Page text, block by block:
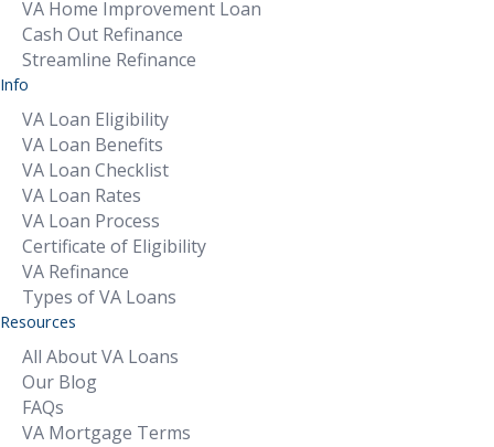
VA Home Improvement Loan
Cash Out Refinance
Streamline Refinance
Info
VA Loan Eligibility
VA Loan Benefits
VA Loan Checklist
VA Loan Rates
VA Loan Process
Certificate of Eligibility
VA Refinance
Types of VA Loans
Resources
All About VA Loans
Our Blog
FAQs
VA Mortgage Terms